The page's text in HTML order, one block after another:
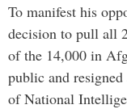
To manifest his
decision to pull all
of the 14,000 in
public and
of National